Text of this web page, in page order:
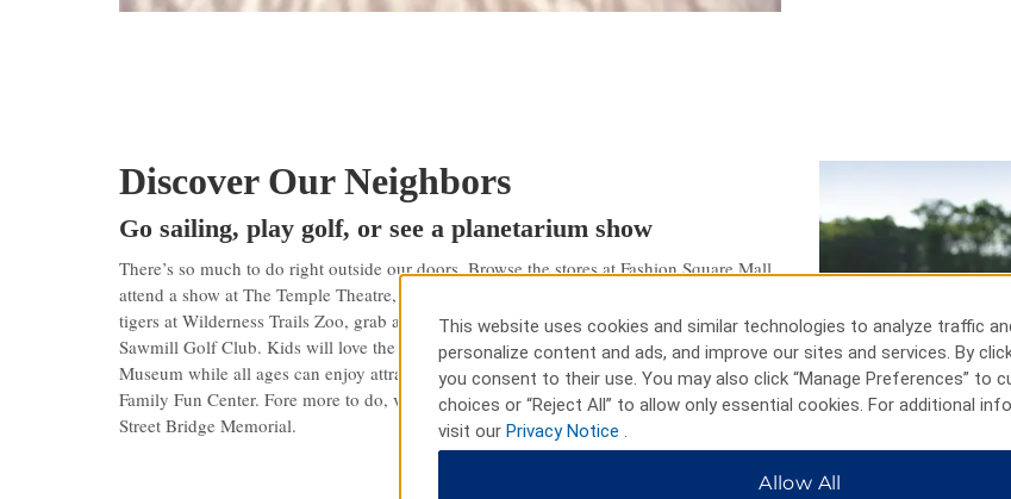
Discover Our Neighbors
Go sailing, play golf, or see a planetarium show
There’s so much to do right outside our doors. Browse the stores at Fashion Square Mall,
attend a show at The Temple Theatre, or sail on Lake Huron with BaySail. See lions and
tigers at Wilderness Trails Zoo, grab a bite in Downtown Bay City, or tee off at The
Sawmill Golf Club. Kids will love the hands-on exhibits at the Mid-Michigan Children’s
Museum while all ages can enjoy attractions like go-karts and laser tag at Kokomo’s
Family Fun Center. Fore more to do, visit the Delta College Planetarium and the Third
Street Bridge Memorial.
This website uses cookies and similar technologies to analyze traffic
personalize content and ads, and improve our sites and services. By
you consent to their use. You may also click “Manage Preferences” to
choices or “Reject All” to allow only essential cookies. For additional
visit our Privacy Notice .
Allow All